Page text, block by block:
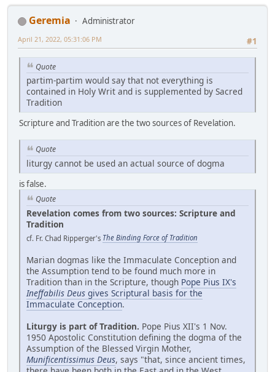
Geremia
Administrator
#1
April 21, 2022, 05:31:06 PM
Quote
partim-partim would say that not everything is
contained in Holy Writ and is supplemented by Sacred
Tradition
Scripture and Tradition are the two sources of Revelation.
Quote
liturgy cannot be used an actual source of dogma
is false.
Quote
Revelation comes from two sources: Scripture and
Tradition
cf. Fr. Chad Ripperger's The Binding Force of Tradition
Marian dogmas like the Immaculate Conception and
the Assumption tend to be found much more in
Tradition than in the Scripture, though Pope Pius IX's
Ineffabilis Deus gives Scriptural basis for the
Immaculate Conception.
Liturgy is part of Tradition. Pope Pius XII's 1 Nov.
1950 Apostolic Constitution defining the dogma of the
Assumption of the Blessed Virgin Mother,
Munificentissimus Deus, says "that, since ancient times,